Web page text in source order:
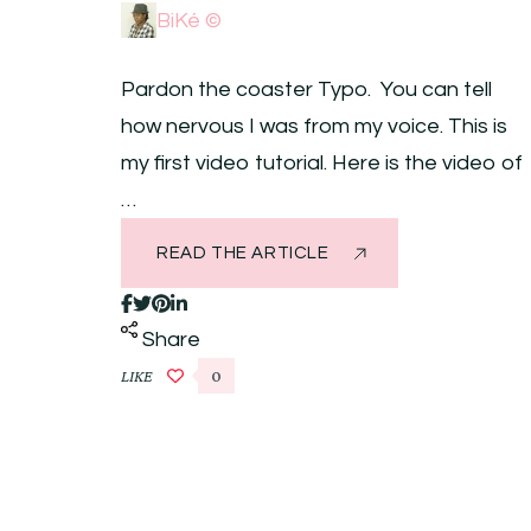
BiKé ©
Pardon the coaster Typo. You can tell
how nervous I was from my voice. This is
my first video tutorial. Here is the video of
…
READ THE ARTICLE
Share
LIKE 0